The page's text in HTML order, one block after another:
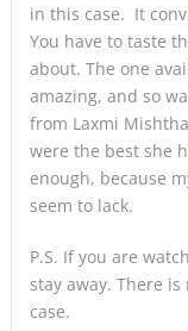
in this case. It
You have to taste
about. The one
amazing, and so
from Laxmi
were the best she
enough, because
seem to lack.
P.S. If you are
stay away. There
case.